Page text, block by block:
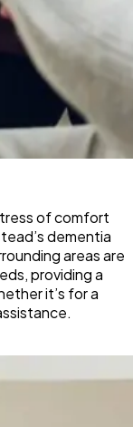
of comfort
dementia
areas are
providing a
it’s for a